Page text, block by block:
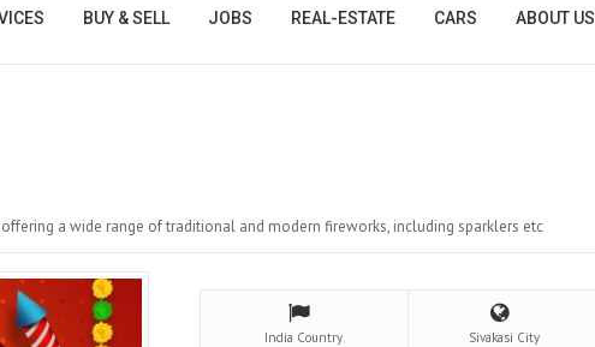
BUY & SELL JOBS REAL-ESTATE CARS ABOUT US
a wide range of traditional and modern fireworks, including sparklers etc
India Country Sivakasi City